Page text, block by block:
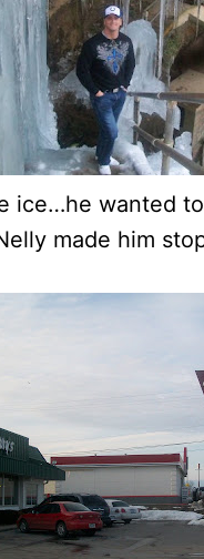
ice…he wanted
made him